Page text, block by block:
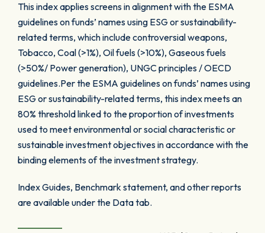
This index applies screens in alignment with the ESMA
guidelines on funds’ names using ESG or sustainability-
related terms, which include controversial weapons,
Tobacco, Coal (>1%), Oil fuels (>10%), Gaseous fuels
(>50%/ Power generation), UNGC principles / OECD
guidelines.Per the ESMA guidelines on funds’ names using
ESG or sustainability-related terms, this index meets an
80% threshold linked to the proportion of investments
used to meet environmental or social characteristic or
sustainable investment objectives in accordance with the
binding elements of the investment strategy.
Index Guides, Benchmark statement, and other reports
are available under the Data tab.